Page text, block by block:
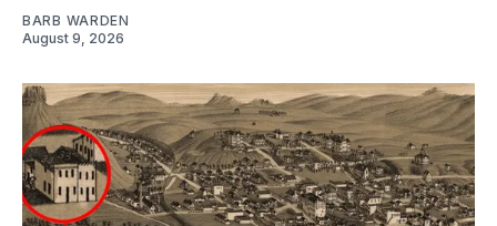
BARB WARDEN
August 9, 2026